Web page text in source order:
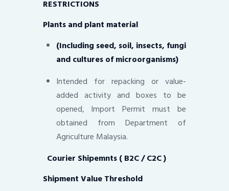
RESTRICTIONS
Plants and plant material
(Including seed, soil, insects, fungi
and cultures of microorganisms)
Intended for repacking or value-
added activity and boxes to be
opened, Import Permit must be
obtained from Department of
Agriculture Malaysia.
Courier Shipemnts ( B2C / C2C )
Shipment Value Threshold